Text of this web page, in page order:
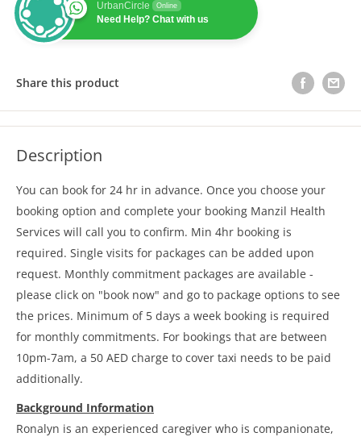
UrbanCircle Online
Need Help? Chat with us
Share this product
Description
You can book for 24 hr in advance. Once you choose your
booking option and complete your booking Manzil Health
Services will call you to confirm. Min 4hr booking is
required. Single visits for packages can be added upon
request. Monthly commitment packages are available -
please click on "book now" and go to package options to see
the prices. Minimum of 5 days a week booking is required
for monthly commitments. For bookings that are between
10pm-7am, a 50 AED charge to cover taxi needs to be paid
additionally.
Background Information
Ronalyn is an experienced caregiver who is companionate,